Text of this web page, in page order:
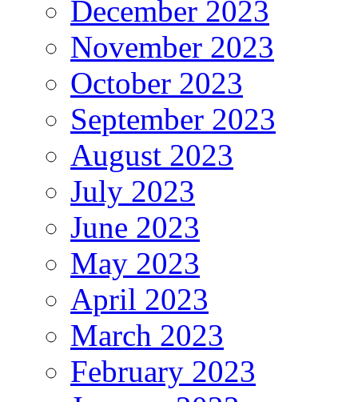
December 2023
November 2023
October 2023
September 2023
August 2023
July 2023
June 2023
May 2023
April 2023
March 2023
February 2023